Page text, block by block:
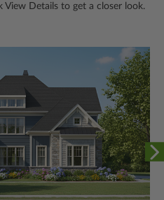
View Details to get a closer look.